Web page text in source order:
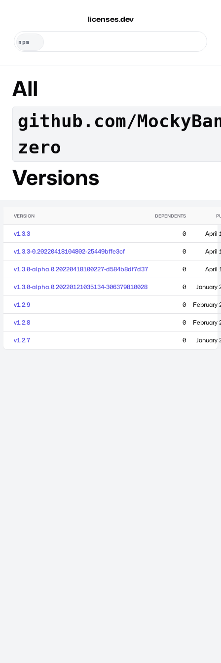
licenses.dev
All
github.com/
zero
Versions
VERSION DEPENDENTS
v1.3.3 0 April
v1.3.3-0.20220418104802-25449bffe3cf 0 April
v1.3.0-alpha.0.20220418100227-d584b8df7d37 0 April
v1.3.0-alpha.0.20220121035134-306379810028 0 January
v1.2.9 0 February
v1.2.8 0 February
v1.2.7 0 January